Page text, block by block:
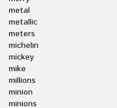
metal
metallic
meters
michelin
mickey
mike
millions
minion
minions